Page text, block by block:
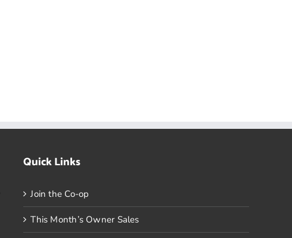
Quick Links
Join the Co-op
This Month’s Owner Sales